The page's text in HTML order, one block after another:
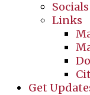
Socials
Links
Get